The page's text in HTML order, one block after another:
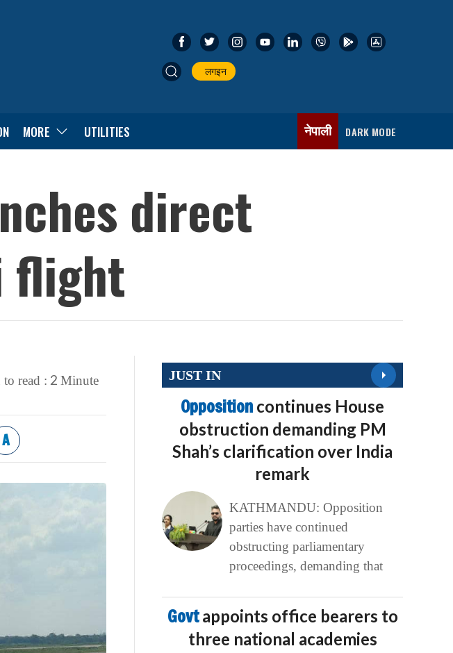
लगइन
MORE UTILITIES नेपाली DARK MODE
direct
flight
to read : 2 Minute
A
JUST IN
Opposition continues House
obstruction demanding PM
Shah’s clarification over India
remark
KATHMANDU: Opposition
parties have continued
obstructing parliamentary
proceedings, demanding that
Govtappoints office bearers to
three national academies